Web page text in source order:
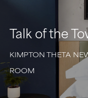
Talk of the
KIMPTON THETA
ROOM